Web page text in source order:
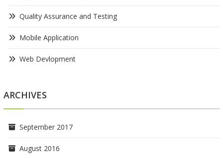
Quality Assurance and Testing
Mobile Application
Web Devlopment
ARCHIVES
September 2017
August 2016